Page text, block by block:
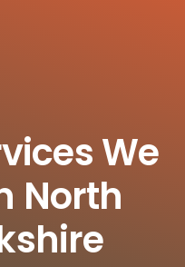
We
North